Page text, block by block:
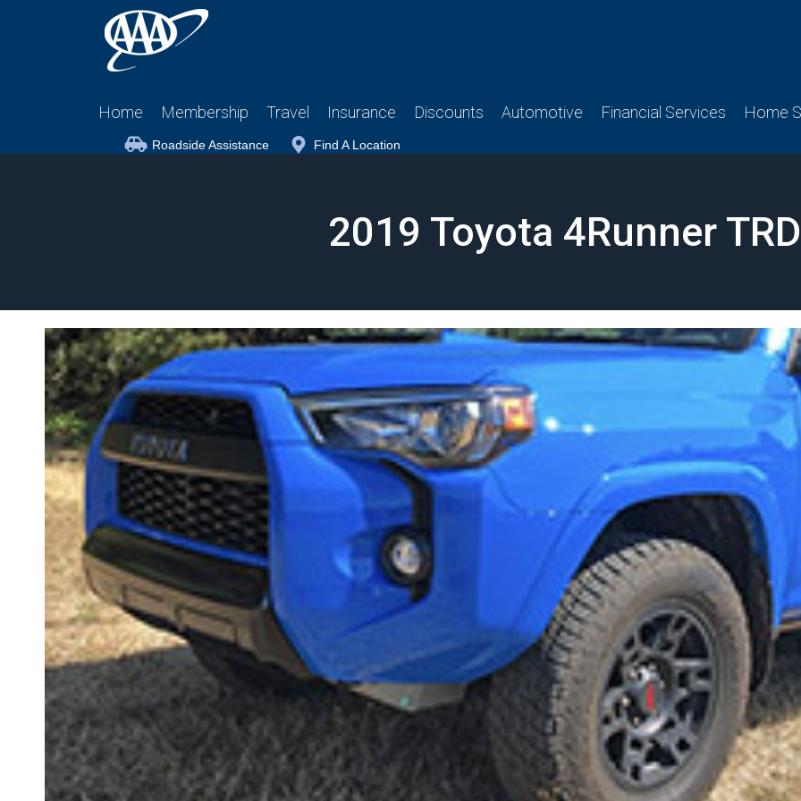
Home Membership Travel Insurance Discounts Automotive Financial Services Home
Roadside Assistance Find A Location
2019 Toyota 4Runner